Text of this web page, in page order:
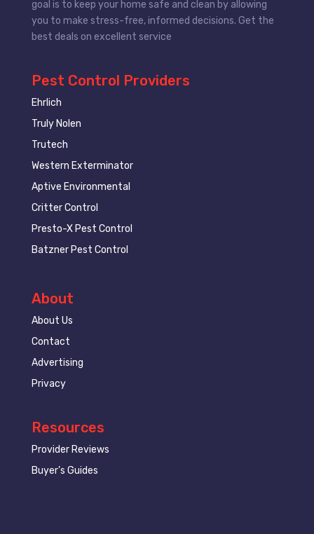
goal is to keep your home safe and clean by allowing
you to make stress-free, informed decisions. Get the
best deals on excellent service
Pest Control Providers
Ehrlich
Truly Nolen
Trutech
Western Exterminator
Aptive Environmental
Critter Control
Presto-X Pest Control
Batzner Pest Control
About
About Us
Contact
Advertising
Privacy
Resources
Provider Reviews
Buyer’s Guides